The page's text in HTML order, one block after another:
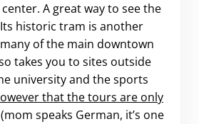
A great way to see the
historic tram is another
of the main downtown
takes you to sites outside
university and the sports
that the tours are only
(mom speaks German, it’s one